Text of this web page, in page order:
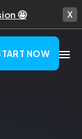
🤩
NOW